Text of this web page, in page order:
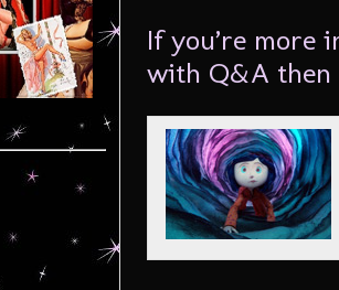
If you’re more
with Q&A then